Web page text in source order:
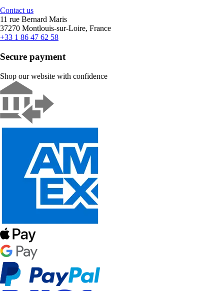
Contact us
11 rue Bernard Maris
37270 Montlouis-sur-Loire, France
+33 1 86 47 62 58
Secure payment
Shop our website with confidence